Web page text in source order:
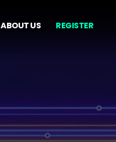
ABOUT US REGISTER